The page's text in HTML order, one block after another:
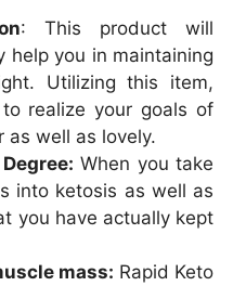
: This product will
help you in maintaining
Utilizing this item,
realize your goals of
as well as lovely.
When you take
into ketosis as well as
you have actually kept
mass: Rapid Keto